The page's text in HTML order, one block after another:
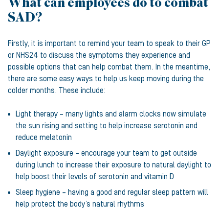
What can employees do to combat
SAD?
Firstly, it is important to remind your team to speak to their GP
or NHS24 to discuss the symptoms they experience and
possible options that can help combat them. In the meantime,
there are some easy ways to help us keep moving during the
colder months. These include:
Light therapy – many lights and alarm clocks now simulate
the sun rising and setting to help increase serotonin and
reduce melatonin
Daylight exposure – encourage your team to get outside
during lunch to increase their exposure to natural daylight to
help boost their levels of serotonin and vitamin D
Sleep hygiene – having a good and regular sleep pattern will
help protect the body’s natural rhythms